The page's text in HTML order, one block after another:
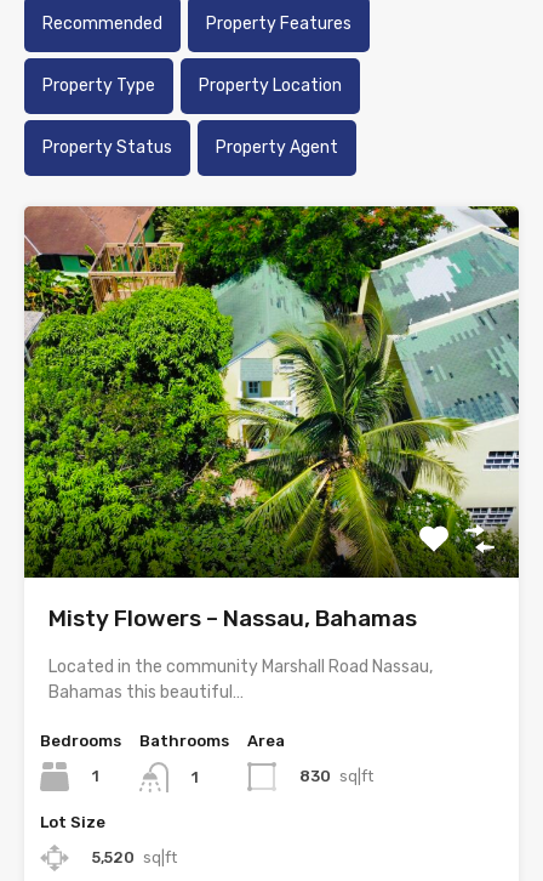
Recommended Property Features
Property Type Property Location
Property Status Property Agent
Misty Flowers – Nassau, Bahamas
Located in the community Marshall Road Nassau,
Bahamas this beautiful…
Bedrooms
1
Bathrooms
1
Area
830 sq|ft
Lot Size
5,520 sq|ft